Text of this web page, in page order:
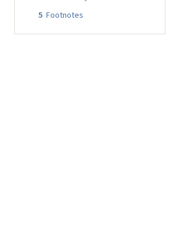
5 Footnotes